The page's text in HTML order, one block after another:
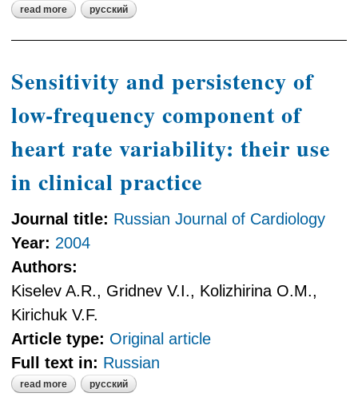
read moreabout synchronization of heart
русский
Sensitivity and persistency of
low-frequency component of
heart rate variability: their use
in clinical practice
Journal title: Russian Journal of Cardiology
Year: 2004
Authors:
Kiselev A.R., Gridnev V.I., Kolizhirina O.M.,
Kirichuk V.F.
Article type: Original article
Full text in: Russian
read moreabout sensitivity and persistency of
русский